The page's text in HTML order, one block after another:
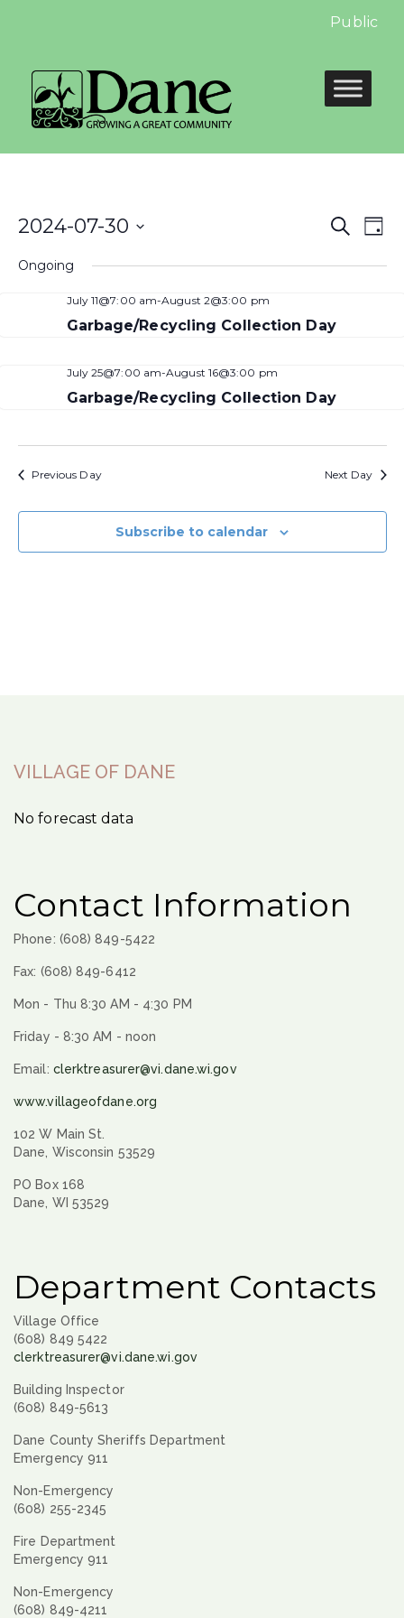
Public
Search
Day
2024-07-30
date.
Ongoing
July 11@7:00 am-August 2@3:00 pm
Garbage/Recycling Collection Day
July 25@7:00 am-August 16@3:00 pm
Garbage/Recycling Collection Day
Previous Day Next Day
Subscribe to calendar
VILLAGE OF DANE
No forecast data
Contact Information
Phone: (608) 849-5422
Fax: (608) 849-6412
Mon - Thu 8:30 AM - 4:30 PM
Friday - 8:30 AM - noon
Email: clerktreasurer@vi.dane.wi.gov
www.villageofdane.org
102 W Main St.
Dane, Wisconsin 53529
PO Box 168
Dane, WI 53529
Department Contacts
Village Office
(608) 849 5422
clerktreasurer@vi.dane.wi.gov
Building Inspector
(608) 849-5613
Dane County Sheriffs Department
Emergency 911
Non-Emergency
(608) 255-2345
Fire Department
Emergency 911
Non-Emergency
(608) 849-4211